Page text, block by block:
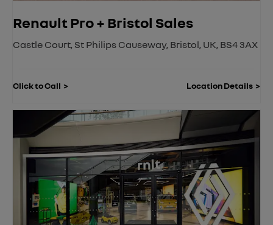
Renault Pro + Bristol Sales
Castle Court, St Philips Causeway, Bristol, UK, BS4 3AX
Location Details
Click to Call